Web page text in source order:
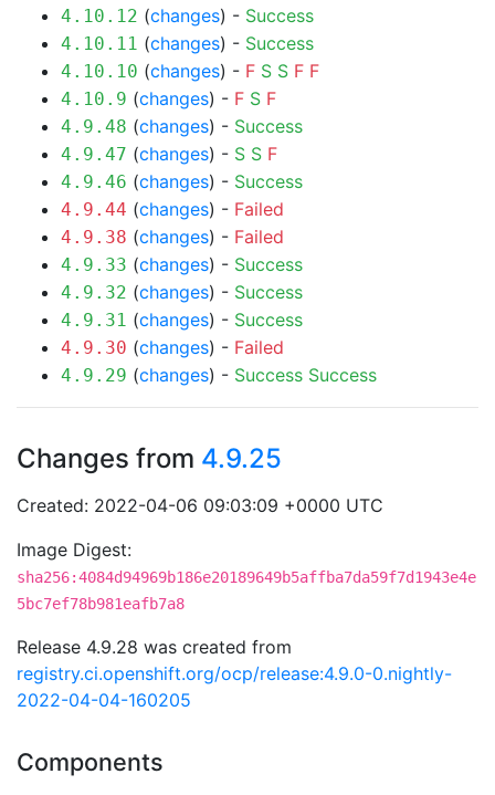
4.10.12 (changes) - Success
4.10.11 (changes) - Success
4.10.10 (changes) - F S S F F
4.10.9 (changes) - F S F
4.9.48 (changes) - Success
4.9.47 (changes) - S S F
4.9.46 (changes) - Success
4.9.44 (changes) - Failed
4.9.38 (changes) - Failed
4.9.33 (changes) - Success
4.9.32 (changes) - Success
4.9.31 (changes) - Success
4.9.30 (changes) - Failed
4.9.29 (changes) - Success Success
Changes from 4.9.25
Created: 2022-04-06 09:03:09 +0000 UTC
Image Digest:
sha256:4084d94969b186e20189649b5affba7da59f7d1943e4e
5bc7ef78b981eafb7a8
Release 4.9.28 was created from
registry.ci.openshift.org/ocp/release:4.9.0-0.nightly-
2022-04-04-160205
Components